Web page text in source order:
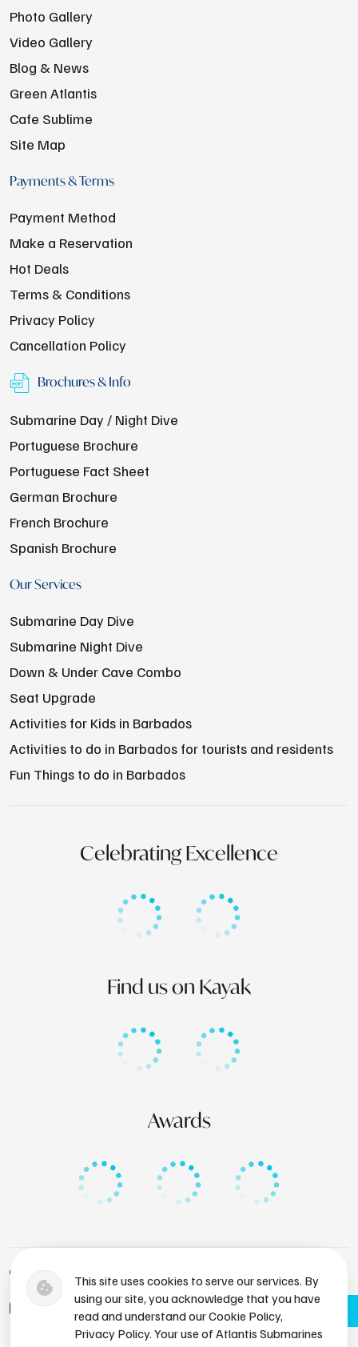
This site uses cookies to serve our services. By
using our site, you acknowledge that you have
read and understand our Cookie Policy,
Privacy Policy. Your use of Atlantis Submarines
Photo Gallery
Video Gallery
Blog & News
Green Atlantis
Cafe Sublime
Site Map
Payments & Terms
Payment Method
Make a Reservation
Hot Deals
Terms & Conditions
Privacy Policy
Cancellation Policy
Brochures & Info
Submarine Day / Night Dive
Portuguese Brochure
Portuguese Fact Sheet
German Brochure
French Brochure
Spanish Brochure
Our Services
Submarine Day Dive
Submarine Night Dive
Down & Under Cave Combo
Seat Upgrade
Activities for Kids in Barbados
Activities to do in Barbados for tourists and residents
Fun Things to do in Barbados
Celebrating Excellence
Find us on Kayak
Awards
+1 (246) 436-8929
bdsres@atlantissubmarines.com